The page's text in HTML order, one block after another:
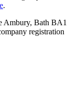
.
Ambury, Bath BA1
registration